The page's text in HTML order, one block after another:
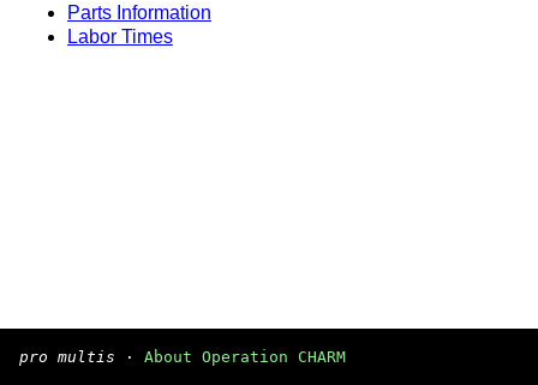
Parts Information
Labor Times
pro multis · About Operation CHARM